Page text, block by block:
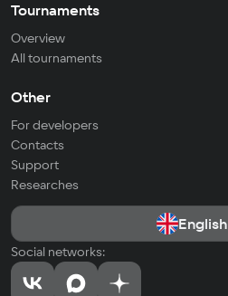
Tournaments
Overview
All tournaments
Other
For developers
Contacts
Support
Researches
English
Social networks: